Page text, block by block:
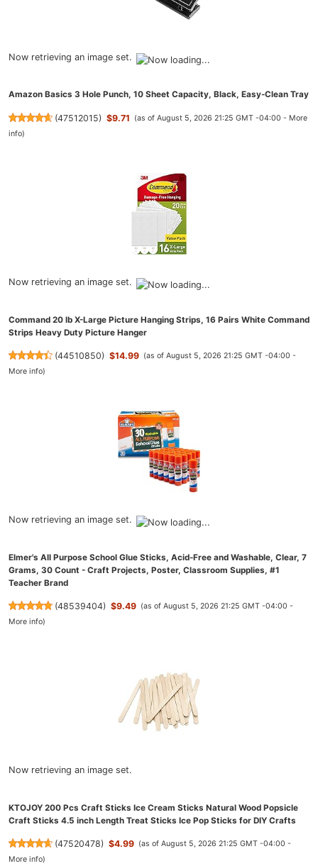
Now retrieving an image set.
Amazon Basics 3 Hole Punch, 10 Sheet Capacity, Black, Easy-Clean Tray
(47512015) $9.71 (as of August 5, 2026 21:25 GMT -04:00 - More
info)
Now retrieving an image set.
Command 20 lb X-Large Picture Hanging Strips, 16 Pairs White Command
Strips Heavy Duty Picture Hanger
(44510850) $14.99 (as of August 5, 2026 21:25 GMT -04:00 -
More info)
Now retrieving an image set.
Elmer's All Purpose School Glue Sticks, Acid-Free and Washable, Clear, 7
Grams, 30 Count - Craft Projects, Poster, Classroom Supplies, #1
Teacher Brand
(48539404) $9.49 (as of August 5, 2026 21:25 GMT -04:00 -
More info)
Now retrieving an image set.
KTOJOY 200 Pcs Craft Sticks Ice Cream Sticks Natural Wood Popsicle
Craft Sticks 4.5 inch Length Treat Sticks Ice Pop Sticks for DIY Crafts
(47520478) $4.99 (as of August 5, 2026 21:25 GMT -04:00 -
More info)